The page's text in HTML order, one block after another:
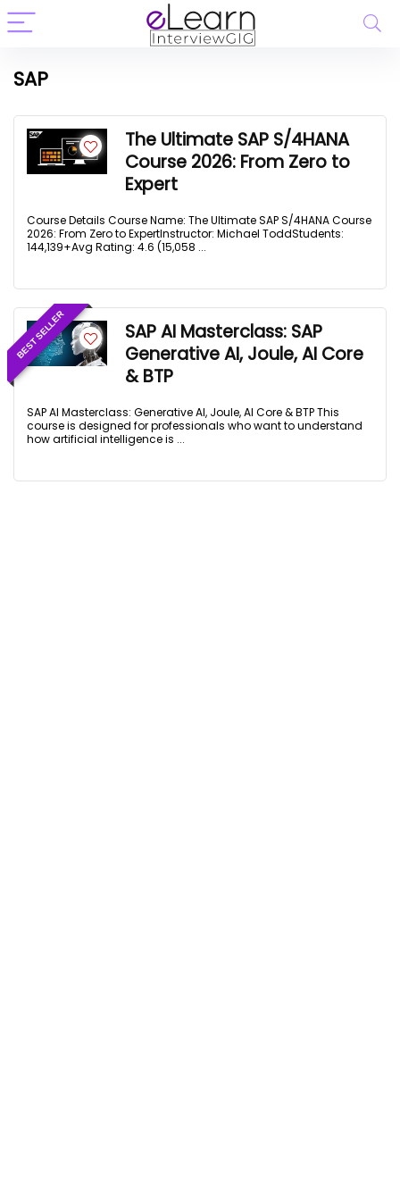
SAP
The Ultimate SAP S/4HANA
Course 2026: From Zero to
Expert
Course Details Course Name: The Ultimate SAP S/4HANA Course
2026: From Zero to ExpertInstructor: Michael ToddStudents:
144,139+Avg Rating: 4.6 (15,058 ...
BEST SELLER
SAP AI Masterclass: SAP
Generative AI, Joule, AI Core
& BTP
SAP AI Masterclass: Generative AI, Joule, AI Core & BTP This
course is designed for professionals who want to understand
how artificial intelligence is ...